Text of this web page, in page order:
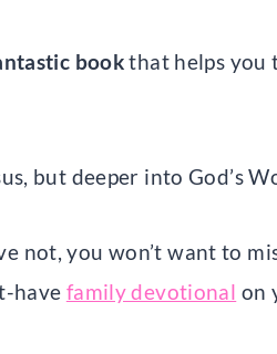
bookthat helps you
but deeper into God’s
not, you won’t want to
have family devotional on